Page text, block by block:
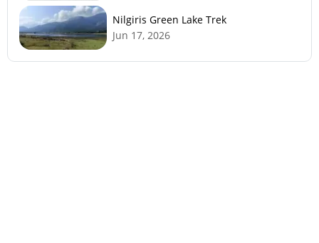
Nilgiris Green Lake Trek
Jun 17, 2026